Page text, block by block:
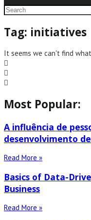
Tag: initiatives
It seems we can't find
Most Popular:
A influência de
desenvolvimento
Read More »
Basics of Data-
Business
Read More »